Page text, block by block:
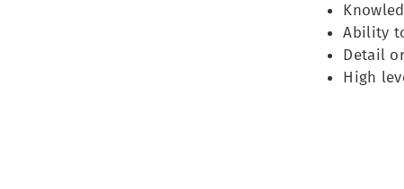
Ability
Detail
High